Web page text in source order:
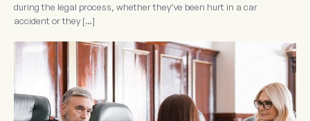
during the legal process, whether they’ve been hurt in a car
accident or they […]